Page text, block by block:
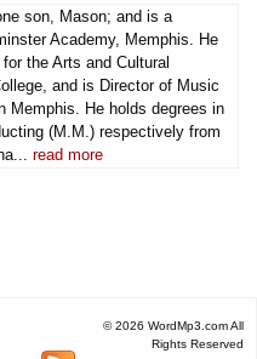
son, Mason; and is a
Academy, Memphis. He
the Arts and Cultural
and is Director of Music
Memphis. He holds degrees in
(M.M.) respectively from
read more
© 2026 WordMp3.com All
Rights Reserved